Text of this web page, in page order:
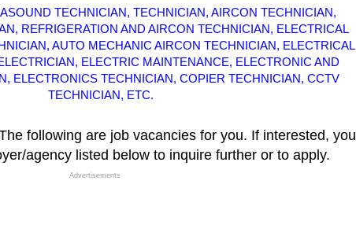
following are job vacancies for you. If interested, you
agency listed below to inquire further or to apply.
Advertisements